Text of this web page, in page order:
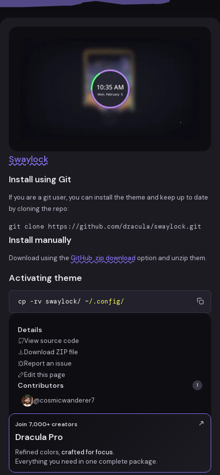
Swaylock
Install using Git
If you are a git user, you can install the theme and keep up to date
by cloning the repo:
git clone https://github.com/dracula/swaylock.git
Install manually
Download using the GitHub .zip download option and unzip them.
Activating theme
cp -rv swaylock/ ~/.config/
Details
View source code
Download ZIPfile
Report an issue
Edit this page
Contributors 1
@cosmicwanderer7
Join 7,000+ creators
Dracula Pro
Refined colors,crafted for focus.
Everything you need in one complete package.